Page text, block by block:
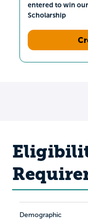
entered to win
Scholarship
Demographic